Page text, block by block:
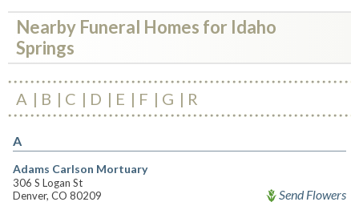
Nearby Funeral Homes for Idaho
Springs
A B C D E F G R
A
Adams Carlson Mortuary
306 S Logan St
Denver, CO 80209
Send Flowers